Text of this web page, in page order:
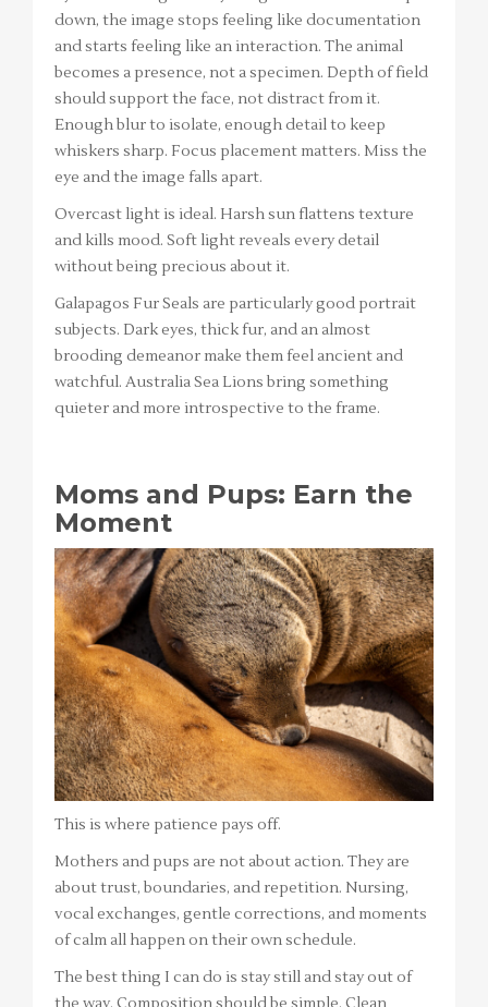
down, the image stops feeling like documentation
and starts feeling like an interaction. The animal
becomes a presence, not a specimen. Depth of field
should support the face, not distract from it.
Enough blur to isolate, enough detail to keep
whiskers sharp. Focus placement matters. Miss the
eye and the image falls apart.
Overcast light is ideal. Harsh sun flattens texture
and kills mood. Soft light reveals every detail
without being precious about it.
Galapagos Fur Seals are particularly good portrait
subjects. Dark eyes, thick fur, and an almost
brooding demeanor make them feel ancient and
watchful. Australia Sea Lions bring something
quieter and more introspective to the frame.
Moms and Pups: Earn the
Moment
This is where patience pays off.
Mothers and pups are not about action. They are
about trust, boundaries, and repetition. Nursing,
vocal exchanges, gentle corrections, and moments
of calm all happen on their own schedule.
The best thing I can do is stay still and stay out of